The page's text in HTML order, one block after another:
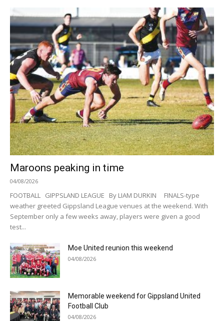
Maroons peaking in time
04/08/2026
FOOTBALL GIPPSLAND LEAGUE By LIAM DURKIN FINALS-type
weather greeted Gippsland League venues at the weekend. With
September only a few weeks away, players were given a good
test...
Moe United reunion this weekend
04/08/2026
Memorable weekend for Gippsland United
Football Club
04/08/2026